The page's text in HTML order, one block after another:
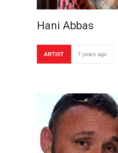
Hani Abbas
ARTIST 7 years ago